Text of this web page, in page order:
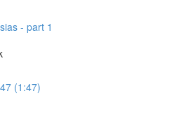
- part 1
(1:47)